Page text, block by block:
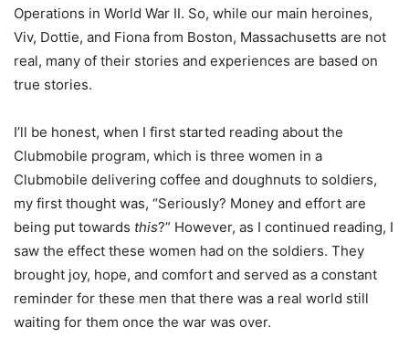
Operations in World War II. So, while our main heroines,
Viv, Dottie, and Fiona from Boston, Massachusetts are not
real, many of their stories and experiences are based on
true stories.
I’ll be honest, when I first started reading about the
Clubmobile program, which is three women in a
Clubmobile delivering coffee and doughnuts to soldiers,
my first thought was, “Seriously? Money and effort are
being put towards this?” However, as I continued reading, I
saw the effect these women had on the soldiers. They
brought joy, hope, and comfort and served as a constant
reminder for these men that there was a real world still
waiting for them once the war was over.